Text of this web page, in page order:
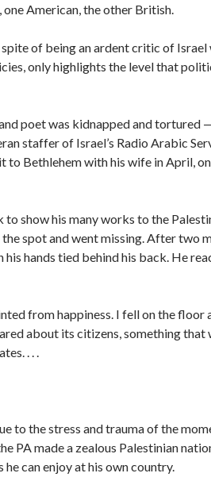
American, the other British.
of being an ardent critic of
only highlights the level that
poet was kidnapped and tortured
staffer of Israel’s Radio Arabic
to Bethlehem with his wife in April,
show his many works to the
spot and went missing. After two
hands tied behind his back. He
from happiness. I fell on the
about its citizens, something
. . .
to the stress and trauma of the
PA made a zealous Palestinian
can enjoy at his own country.